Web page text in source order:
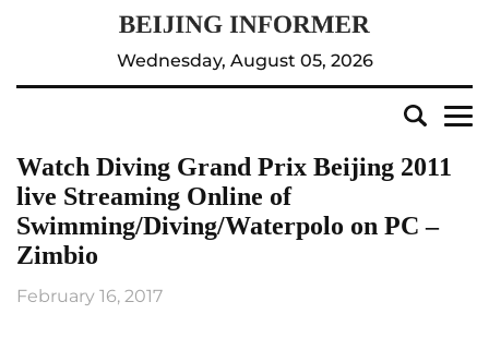
Wednesday, August 05, 2026
Watch Diving Grand Prix Beijing 2011
live Streaming Online of
Swimming/Diving/Waterpolo on PC –
Zimbio
February 16, 2017